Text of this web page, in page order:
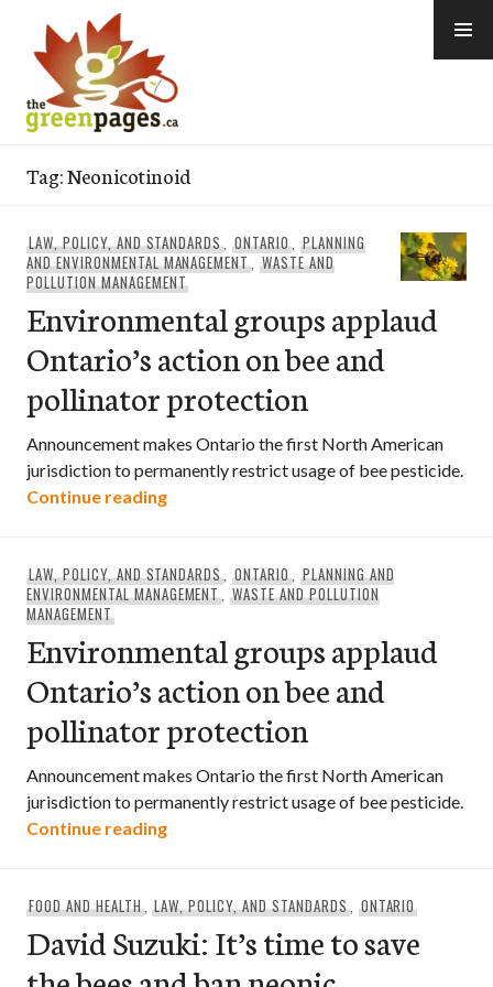
content
Tag:Neonicotinoid
LAW, POLICY, AND STANDARDS,ONTARIO, PLANNING
AND ENVIRONMENTAL MANAGEMENT,WASTE AND
POLLUTION MANAGEMENT
Environmental groups applaud
Ontario’s action on bee and
pollinator protection
Announcement makes Ontario the first North American
jurisdiction to permanently restrict usage of bee pesticide.
Continue readingEnvironmental groups applaud
LAW, POLICY, AND STANDARDS,ONTARIO, PLANNING AND
ENVIRONMENTAL MANAGEMENT,WASTE AND POLLUTION
MANAGEMENT
Environmental groups applaud
Ontario’s action on bee and
pollinator protection
Announcement makes Ontario the first North American
jurisdiction to permanently restrict usage of bee pesticide.
Continue readingEnvironmental groups applaud
FOOD AND HEALTH,LAW, POLICY, AND STANDARDS, ONTARIO
David Suzuki: It’s time to save